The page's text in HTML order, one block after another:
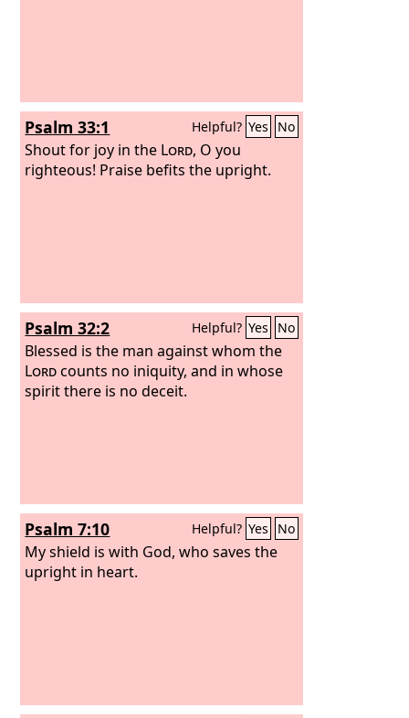
Psalm 33:1 Helpful? Yes No
Shout for joy in the Lord, O you
righteous! Praise befits the upright.
Psalm 32:2 Helpful? Yes No
Blessed is the man against whom the
Lordcounts no iniquity, and in whose
spirit there is no deceit.
Psalm 7:10 Helpful? Yes No
My shield is with God, who saves the
upright in heart.